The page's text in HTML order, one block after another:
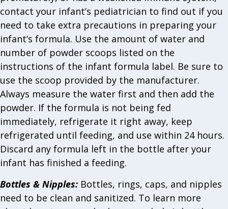
contact your infant’s pediatrician to find out if you
need to take extra precautions in preparing your
infant’s formula. Use the amount of water and
number of powder scoops listed on the
instructions of the infant formula label. Be sure to
use the scoop provided by the manufacturer.
Always measure the water first and then add the
powder. If the formula is not being fed
immediately, refrigerate it right away, keep
refrigerated until feeding, and use within 24 hours.
Discard any formula left in the bottle after your
infant has finished a feeding.
Bottles & Nipples: Bottles, rings, caps, and nipples
need to be clean and sanitized. To learn more